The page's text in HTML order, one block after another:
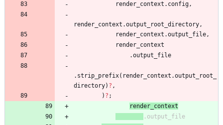
render_context . config ,
render_context .output_root_directory ,
render_context .output_file ,
render_context
.output_file
. strip_prefix( render_context .output_root_
directory) ? ,
) ? ;
render_context
. output_file